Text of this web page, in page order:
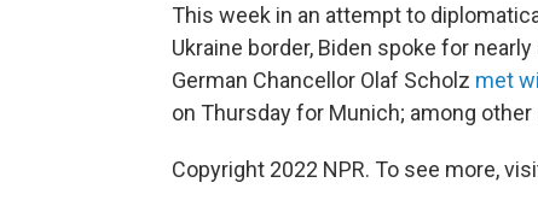
This week in an attempt to
Ukraine border, Biden spoke for
German Chancellor Olaf Scholz met
on Thursday for Munich; among other
Copyright 2022 NPR. To see more,